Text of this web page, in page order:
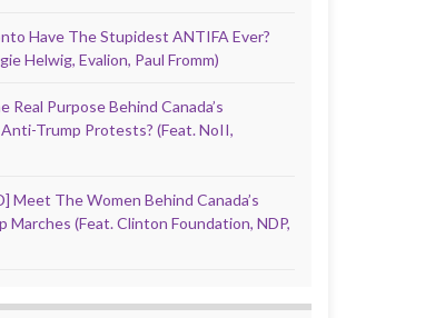
Have The Stupidest ANTIFA Ever?
Helwig, Evalion, Paul Fromm)
Real Purpose Behind Canada’s
Trump Protests? (Feat. NoII,
Meet The Women Behind Canada’s
Marches (Feat. Clinton Foundation, NDP,